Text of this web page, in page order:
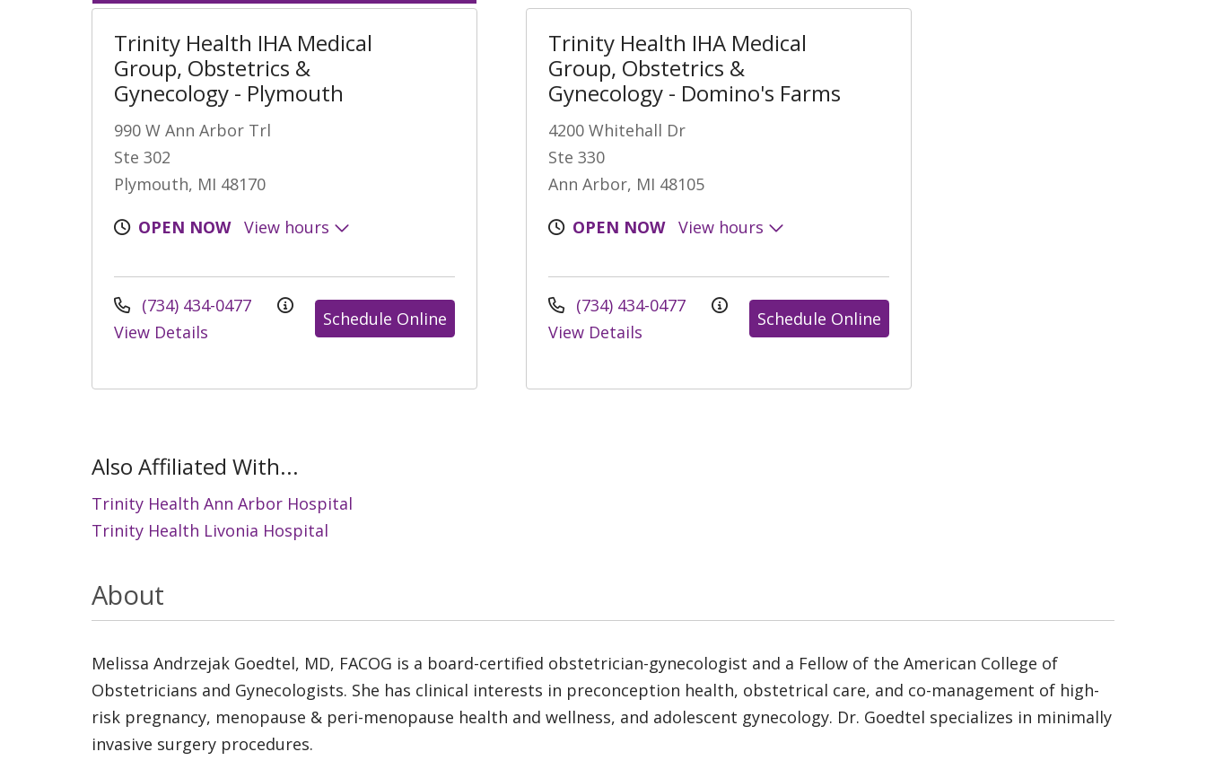
Trinity Health IHA Medical
Group, Obstetrics &
Gynecology - Plymouth
990 W Ann Arbor Trl
Ste 302
Plymouth, MI 48170
OPEN NOW
View hours
(734) 434-0477
View Details
Schedule Online
Trinity Health IHA Medical
Group, Obstetrics &
Gynecology - Domino's Farms
4200 Whitehall Dr
Ste 330
Ann Arbor, MI 48105
OPEN NOW
View hours
(734) 434-0477
View Details
Schedule Online
Also Affiliated With...
Trinity Health Ann Arbor Hospital
Trinity Health Livonia Hospital
About
Melissa Andrzejak Goedtel, MD, FACOG is a board-certified obstetrician-gynecologist and a Fellow of the American College of
Obstetricians and Gynecologists. She has clinical interests in preconception health, obstetrical care, and co-management of high-
risk pregnancy, menopause & peri-menopause health and wellness, and adolescent gynecology. Dr. Goedtel specializes in minimally
invasive surgery procedures.